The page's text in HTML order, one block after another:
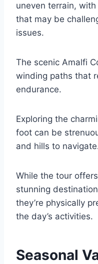
uneven terrain,
that may be
issues.
The scenic Amalfi
winding paths that
endurance.
Exploring the
foot can be
and hills to
While the tour
stunning
they’re physically
the day’s activities.
Seasonal